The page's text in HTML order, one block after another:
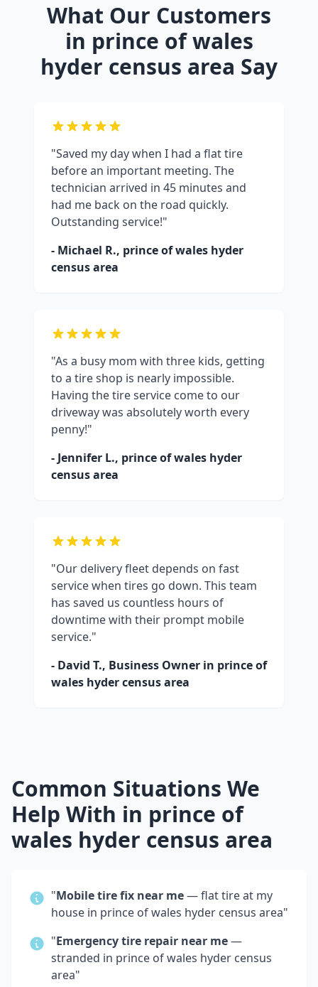
What Our Customers
in prince of wales
hyder census area Say
"Saved my day when I had a flat tire
before an important meeting. The
technician arrived in 45 minutes and
had me back on the road quickly.
Outstanding service!"
- Michael R., prince of wales hyder
census area
"As a busy mom with three kids, getting
to a tire shop is nearly impossible.
Having the tire service come to our
driveway was absolutely worth every
penny!"
- Jennifer L., prince of wales hyder
census area
"Our delivery fleet depends on fast
service when tires go down. This team
has saved us countless hours of
downtime with their prompt mobile
service."
- David T., Business Owner in prince of
wales hyder census area
Common Situations We
Help With in prince of
wales hyder census area
"Mobile tire fix near me— flat tire at my
house in prince of wales hyder census area"
"Emergency tire repair near me—
stranded in prince of wales hyder census
area"